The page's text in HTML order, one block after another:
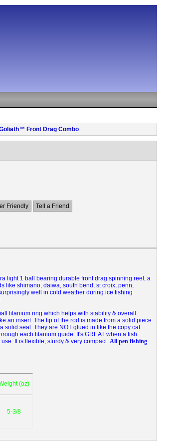
Front Drag Combo
Friendly
Tell a Friend
light 1 ball bearing durable front drag spinning reel, a
like shimano, daiwa, south bend, st croix, penn,
well in cold weather during ice fishing
titanium ring which helps with stability & overall
an insert. The tip of the rod is made from a solid piece
solid seal. They are NOT glued in like the copy cat
each titanium guide. It's GREAT when a fish
It is flexible, sturdy & very compact. All pen fishing
(oz)
5-3/8